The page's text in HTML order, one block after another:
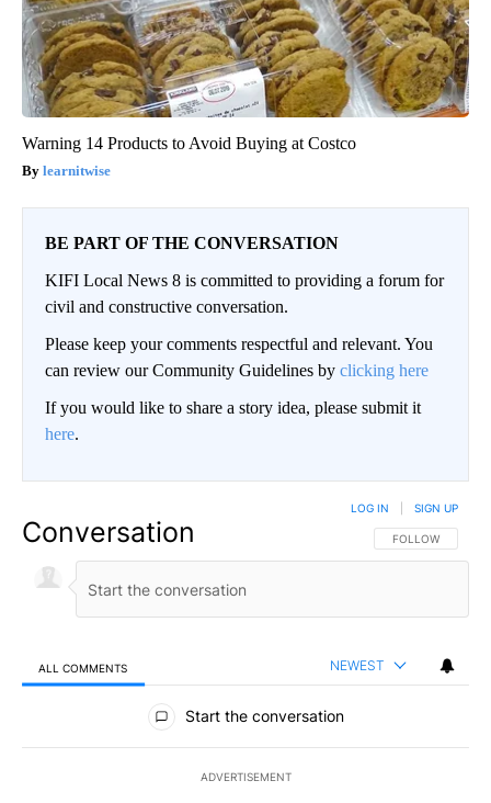
Warning 14 Products to Avoid Buying at Costco
learnitwise
BE PART OF THE CONVERSATION
KIFI Local News 8 is committed to providing a forum for
civil and constructive conversation.
Please keep your comments respectful and relevant. You
can review our Community Guidelines by clicking here
If you would like to share a story idea, please submit it
here.
Conversation FOLLOW THIS
FOLLOW
LOG IN SIGN UP
ALL COMMENTS NEWEST
All Comments
Start the conversation
ADVERTISEMENT